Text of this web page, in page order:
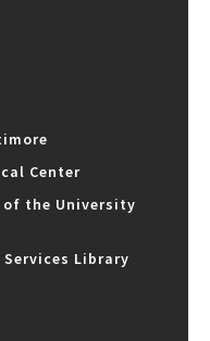
Center
of the University
Library